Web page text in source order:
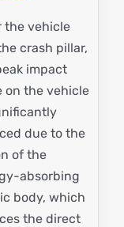
the vehicle
crash pillar,
impact
on the vehicle
due to the
of the
absorbing
body, which
the direct